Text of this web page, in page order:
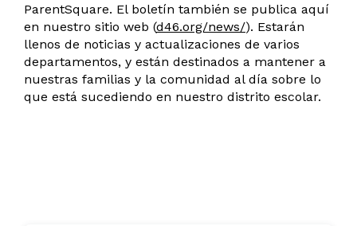
ParentSquare. El boletín también se publica aquí
en nuestro sitio web (d46.org/news/). Estarán
llenos de noticias y actualizaciones de varios
departamentos, y están destinados a mantener a
nuestras familias y la comunidad al día sobre lo
que está sucediendo en nuestro distrito escolar.